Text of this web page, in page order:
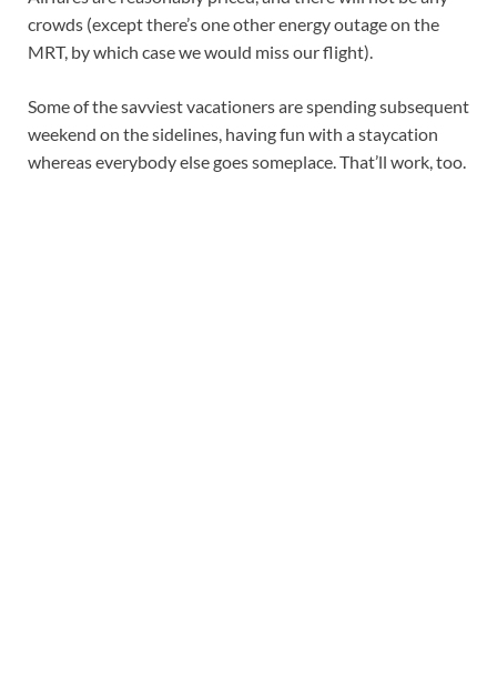
crowds (except there’s one other energy outage on the
MRT, by which case we would miss our flight).
Some of the savviest vacationers are spending subsequent
weekend on the sidelines, having fun with a staycation
whereas everybody else goes someplace. That’ll work, too.